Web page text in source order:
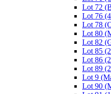
Lot 72
Lot 76
Lot 78
Lot 80
Lot 82
Lot 85
Lot 86
Lot 89
Lot 9
Lot 90